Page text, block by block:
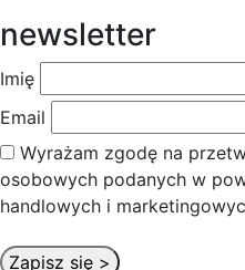
newsletter
Imię
Email
Wyrażam zgodę na
osobowych podanych w
handlowych i